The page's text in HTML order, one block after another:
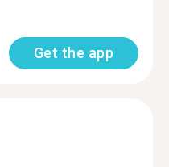
Get the app